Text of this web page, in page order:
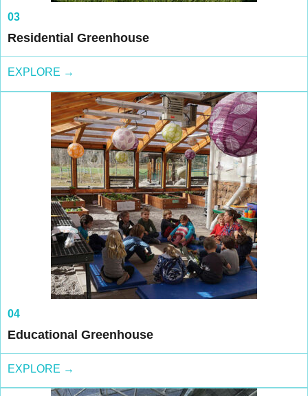
03
Residential Greenhouse
EXPLORE →
04
Educational Greenhouse
EXPLORE →